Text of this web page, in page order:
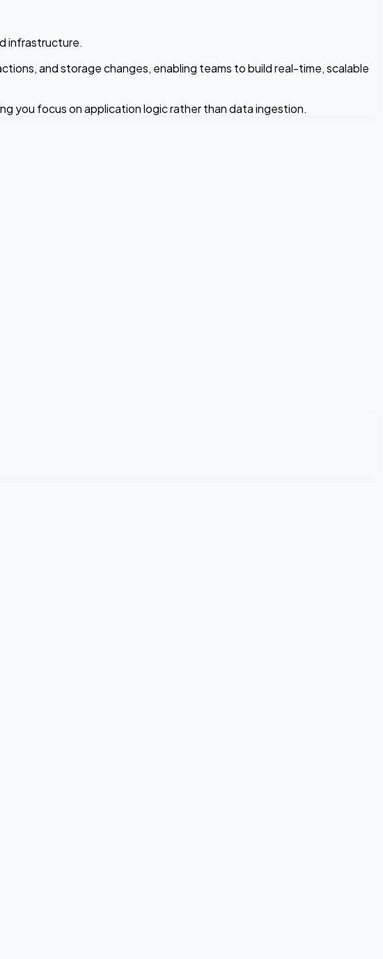
infrastructure.
and storage changes, enabling teams to build real-time, scalable
you focus on application logic rather than data ingestion.